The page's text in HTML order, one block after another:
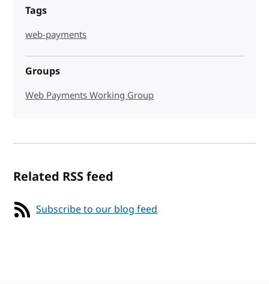
Tags
web-payments
Groups
Web Payments Working Group
Related RSS feed
Subscribe to our blog feed